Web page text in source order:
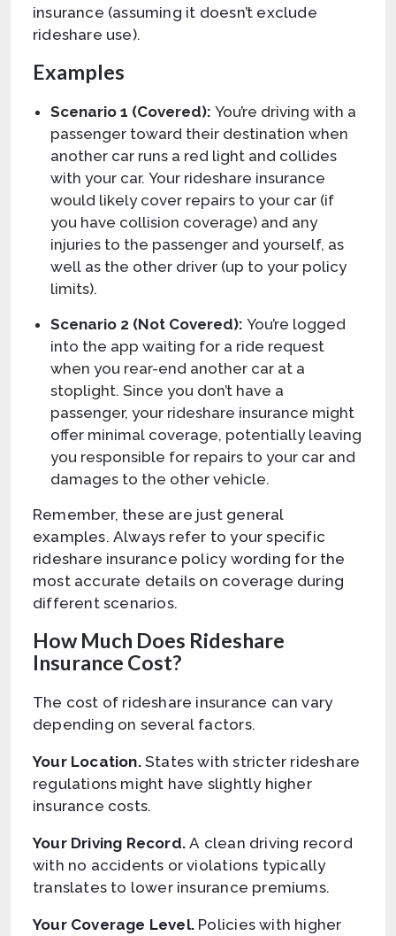
insurance (assuming it doesn’t exclude
rideshare use).
Examples
Scenario 1 (Covered): You’re driving with a
passenger toward their destination when
another car runs a red light and collides
with your car. Your rideshare insurance
would likely cover repairs to your car (if
you have collision coverage) and any
injuries to the passenger and yourself, as
well as the other driver (up to your policy
limits).
Scenario 2 (Not Covered): You’re logged
into the app waiting for a ride request
when you rear-end another car at a
stoplight. Since you don’t have a
passenger, your rideshare insurance might
offer minimal coverage, potentially leaving
you responsible for repairs to your car and
damages to the other vehicle.
Remember, these are just general
examples. Always refer to your specific
rideshare insurance policy wording for the
most accurate details on coverage during
different scenarios.
How Much Does Rideshare
Insurance Cost?
The cost of rideshare insurance can vary
depending on several factors.
Your Location.States with stricter rideshare
regulations might have slightly higher
insurance costs.
Your Driving Record. A clean driving record
with no accidents or violations typically
translates to lower insurance premiums.
Your Coverage Level. Policies with higher